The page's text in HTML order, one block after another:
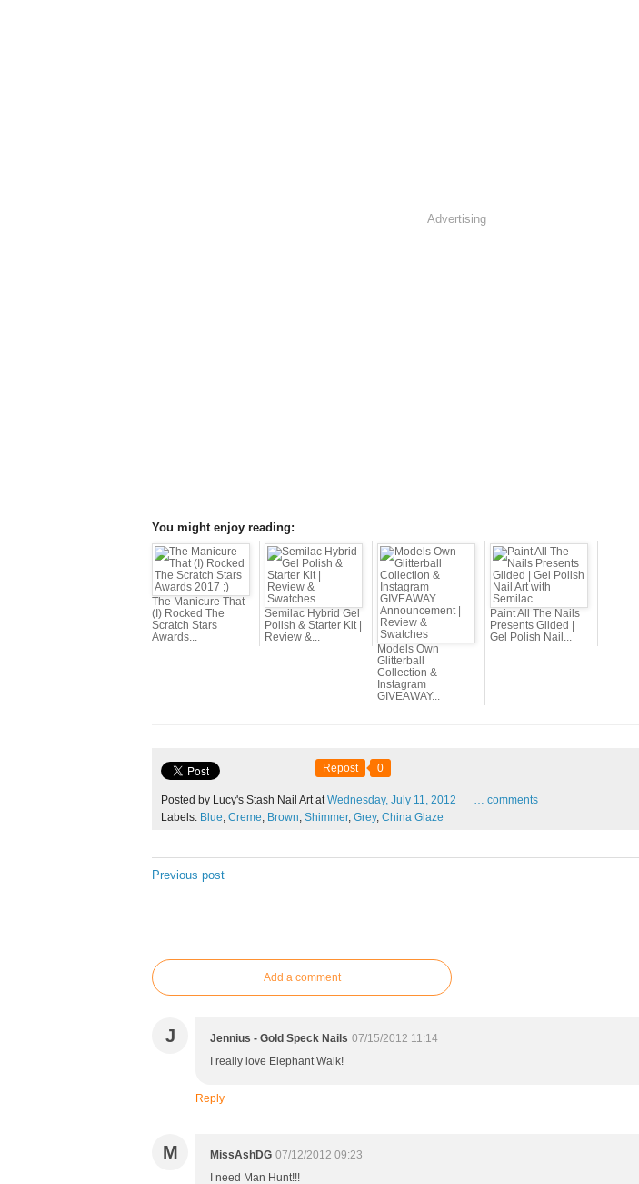
Advertising
You might enjoy reading:
The Manicure That
(I) Rocked The
Scratch Stars
Awards...
Semilac Hybrid Gel
Polish & Starter Kit |
Review &...
Models Own
Glitterball
Collection &
Instagram
GIVEAWAY...
Paint All The Nails
Presents Gilded |
Gel Polish Nail...
Repost 0
Posted by Lucy's Stash Nail Art atWednesday, July 11, 2012 … comments
Labels: Blue, Creme, Brown, Shimmer, Grey, China Glaze
Previous post
Add a comment
J Jennius - Gold Speck Nails 07/15/2012 11:14
I really love Elephant Walk!
Reply
M MissAshDG 07/12/2012 09:23
I need Man Hunt!!!